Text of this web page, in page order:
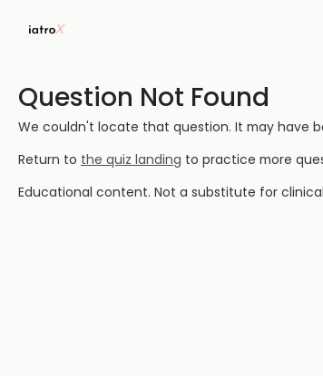
Question Not Found
We couldn't locate that question. It may have
Return to the quiz landing to practice more
Educational content. Not a substitute for